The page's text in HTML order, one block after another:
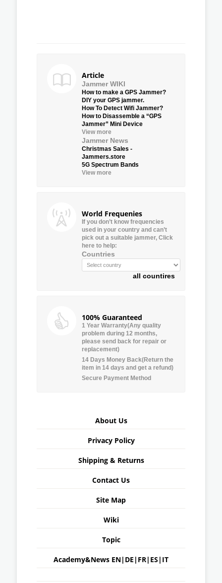
Article
Jammer WIKI
How to make a GPS Jammer?
DIY your GPS jammer.
How To Detect Wifi Jammer?
How to Disassemble a “GPS
Jammer” Mini Device
View more
Jammer News
Christmas Sales -
Jammers.store
5G Spectrum Bands
View more
World Frequenies
If you don’t know frequencies
used in your country and can’t
pick out a suitable jammer, Click
here to help:
Countries
all countires
100% Guaranteed
1 Year Warranty(Any quality
problem during 12 months,
please send back for repair or
replacement)
14 Days Money Back(Return the
item in 14 days and get a refund)
Secure Payment Method
About Us
Privacy Policy
Shipping & Returns
Contact Us
Site Map
Wiki
Topic
Academy&News EN| DE | FR| ES | IT